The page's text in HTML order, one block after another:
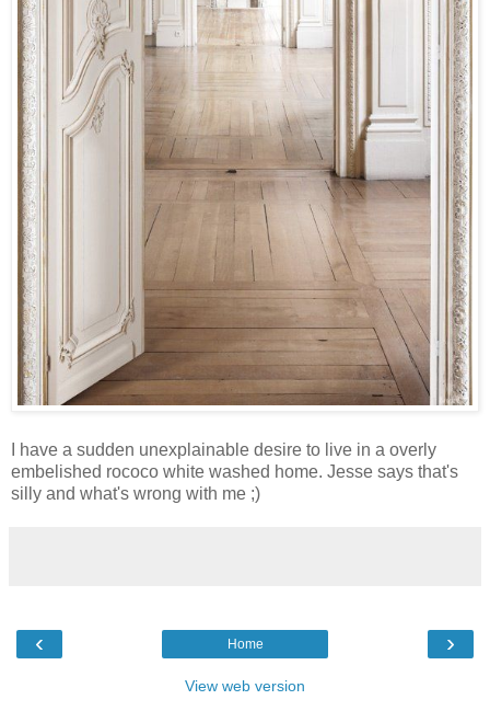
I have a sudden unexplainable desire to live in a overly
embelished rococo white washed home. Jesse says that's
silly and what's wrong with me ;)
‹ ›
Home
View web version